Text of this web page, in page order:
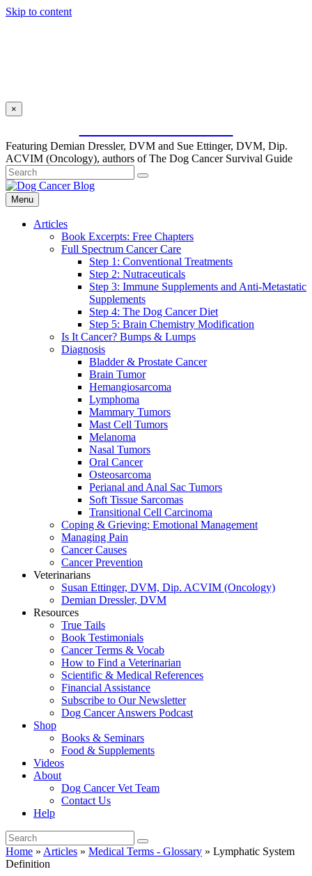
Skip to content
×
Featuring Demian Dressler, DVM and Sue Ettinger, DVM, Dip.
ACVIM (Oncology), authors of The Dog Cancer Survival Guide
Menu
Articles
Book Excerpts: Free Chapters
Full Spectrum Cancer Care
Step 1: Conventional Treatments
Step 2: Nutraceuticals
Step 3: Immune Supplements and Anti-Metastatic
Supplements
Step 4: The Dog Cancer Diet
Step 5: Brain Chemistry Modification
Is It Cancer? Bumps & Lumps
Diagnosis
Bladder & Prostate Cancer
Brain Tumor
Hemangiosarcoma
Lymphoma
Mammary Tumors
Mast Cell Tumors
Melanoma
Nasal Tumors
Oral Cancer
Osteosarcoma
Perianal and Anal Sac Tumors
Soft Tissue Sarcomas
Transitional Cell Carcinoma
Coping & Grieving: Emotional Management
Managing Pain
Cancer Causes
Cancer Prevention
Veterinarians
Susan Ettinger, DVM, Dip. ACVIM (Oncology)
Demian Dressler, DVM
Resources
True Tails
Book Testimonials
Cancer Terms & Vocab
How to Find a Veterinarian
Scientific & Medical References
Financial Assistance
Subscribe to Our Newsletter
Dog Cancer Answers Podcast
Shop
Books & Seminars
Food & Supplements
Videos
About
Dog Cancer Vet Team
Contact Us
Help
Home » Articles » Medical Terms - Glossary » Lymphatic System
Definition